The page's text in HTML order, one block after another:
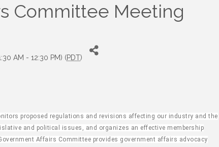
Committee Meeting
AM - 12:30 PM) (PDT)
proposed regulations and revisions affecting our industry and the
and political issues, and organizes an effective membership
Affairs Committee provides government affairs advocacy